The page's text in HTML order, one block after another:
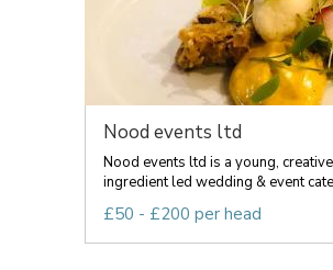
Nood events ltd
Nood events ltd is a young,
ingredient led wedding & event
£50 - £200 per head